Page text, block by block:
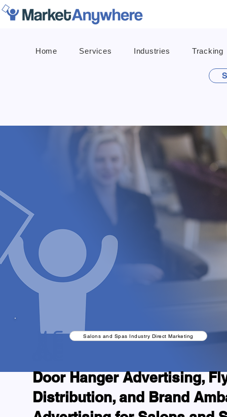
Home Services Industries Tracking
Salons and Spas Industry Direct Marketing
Door Hanger Advertising,
Distribution, and Brand